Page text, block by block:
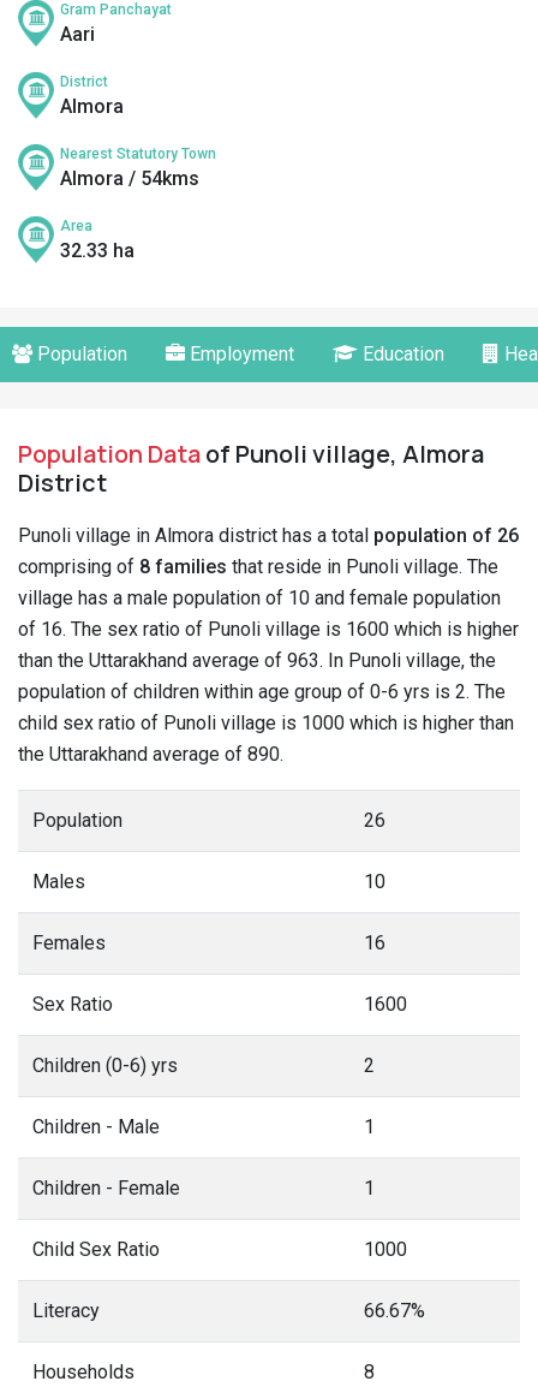
Gram Panchayat
Aari
District
Almora
Nearest Statutory Town
Almora / 54kms
Area
32.33 ha
Population Employment Education
Population Dataof Punoli village, Almora
District
Punoli village in Almora district has a total population of 26
comprising of 8 families that reside in Punoli village. The
village has a male population of 10 and female population
of 16. The sex ratio of Punoli village is 1600 which is higher
than the Uttarakhand average of 963. In Punoli village, the
population of children within age group of 0-6 yrs is 2. The
child sex ratio of Punoli village is 1000 which is higher than
the Uttarakhand average of 890.
Population 26
Males 10
Females 16
Sex Ratio 1600
Children (0-6) yrs 2
Children - Male 1
Children - Female 1
Child Sex Ratio 1000
Literacy 66.67%
Households 8